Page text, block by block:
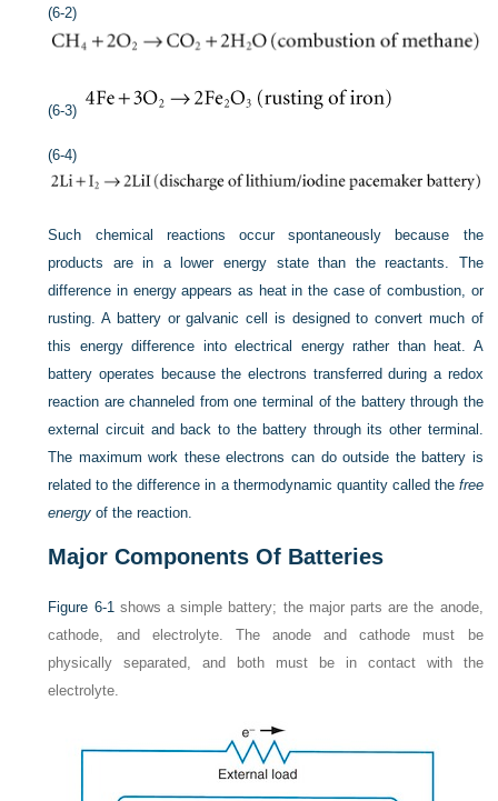
(6-2)
(6-3)
(6-4)
Such chemical reactions occur spontaneously because the
products are in a lower energy state than the reactants. The
difference in energy appears as heat in the case of combustion, or
rusting. A battery or galvanic cell is designed to convert much of
this energy difference into electrical energy rather than heat. A
battery operates because the electrons transferred during a redox
reaction are channeled from one terminal of the battery through the
external circuit and back to the battery through its other terminal.
The maximum work these electrons can do outside the battery is
related to the difference in a thermodynamic quantity called the free
energy of the reaction.
Major Components Of Batteries
Figure 6-1 shows a simple battery; the major parts are the anode,
cathode, and electrolyte. The anode and cathode must be
physically separated, and both must be in contact with the
electrolyte.